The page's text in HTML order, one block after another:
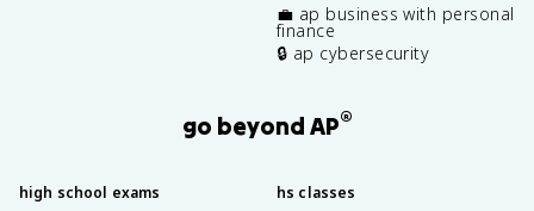
💼 ap business with personal
finance
🔒 ap cybersecurity
go beyond AP®
high school exams hs classes